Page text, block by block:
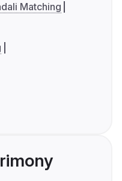
Matching